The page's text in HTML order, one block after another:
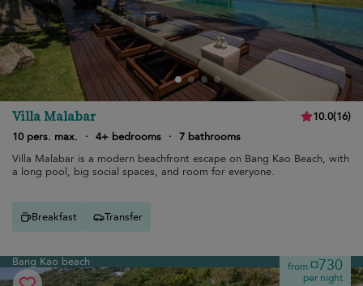
Villa Malabar 10.0(16)
10 pers. max.
· 4+ bedrooms · 7 bathrooms
Villa Malabar is a modern beachfront escape on Bang Kao Beach, with
a long pool, big social spaces, and room for everyone.
Breakfast Transfer
Bang Kao beach from¤730
per night